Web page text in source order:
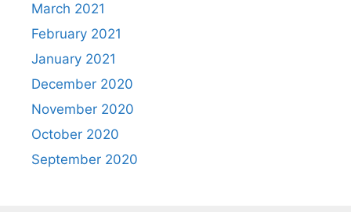
March 2021
February 2021
January 2021
December 2020
November 2020
October 2020
September 2020